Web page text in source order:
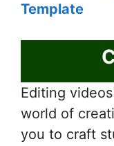
Template
Editing
world of
you to craft